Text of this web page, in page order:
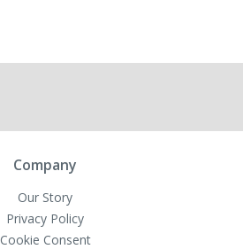
Company
Our Story
Privacy Policy
Cookie Consent